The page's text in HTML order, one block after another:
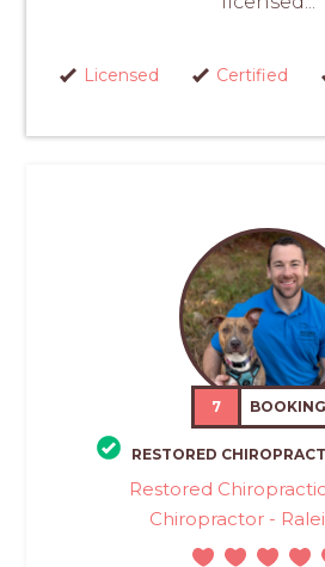
Licensed Certified
7
RESTORED
Restored
Chiropractor -